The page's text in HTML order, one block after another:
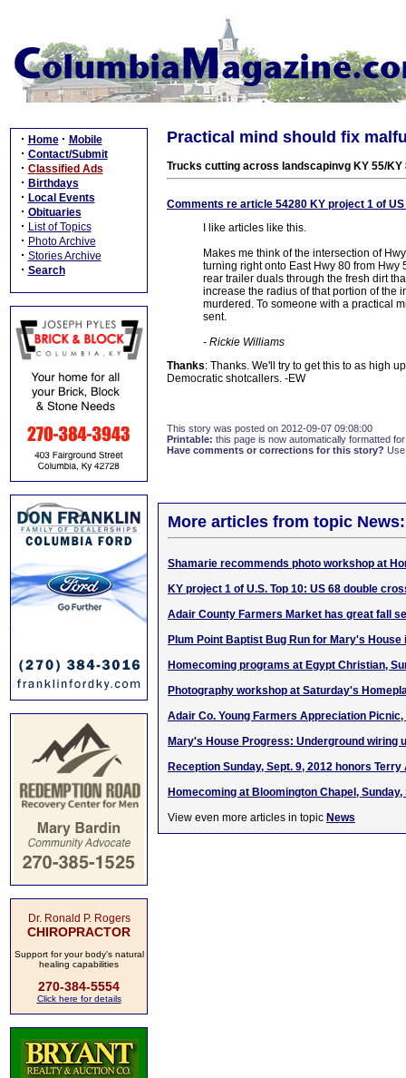
· Home · Mobile
· Contact/Submit
· Classified Ads
· Birthdays
· Local Events
· Obituaries
· List of Topics
· Photo Archive
· Stories Archive
· Search
Dr. Ronald P. Rogers
CHIROPRACTOR
Support for your body's natural
healing capabilities
270-384-5554
Click here for details
Practical mind should fix
Trucks cutting across landscapinvg KY 55/KY
Comments re article 54280 KY project 1 of
I like articles like this.
Makes me think of the intersection of
turning right onto East Hwy 80 from
rear trailer duals through the fresh dirt
increase the radius of that portion of the
murdered. To someone with a practical
sent.
- Rickie Williams
Thanks: Thanks. We'll try to get this to as high
Democratic shotcallers. -EW
This story was posted on 2012-09-07 09:08:00
Printable: this page is now automatically formatted
Have comments or corrections for this story?
More articles from topic News:
Shamarie recommends photo workshop at
KY project 1 of U.S. Top 10: US 68 double
Adair County Farmers Market has great fall
Plum Point Baptist Bug Run for Mary's House
Homecoming programs at Egypt Christian,
Photography workshop at Saturday's
Adair Co. Young Farmers Appreciation Picnic,
Mary's House Progress: Underground wiring
Reception Sunday, Sept. 9, 2012 honors Terry
Homecoming at Bloomington Chapel, Sunday,
View even more articles in topic News